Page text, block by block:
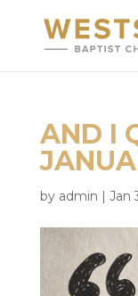
AND I
by admin | Jan